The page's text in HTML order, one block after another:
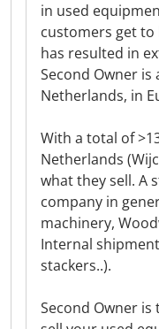
in used
customers get to
has resulted in
Second Owner
Netherlands, in
With a total of
Netherlands
what they sell. A
company in
machinery,
Internal
stackers..).
Second Owner